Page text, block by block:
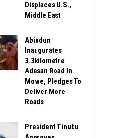
Displaces U.S.,
Middle East
Abiodun
Inaugurates
3.3kilometre
Adesan Road In
Mowe, Pledges To
Deliver More
Roads
President Tinubu